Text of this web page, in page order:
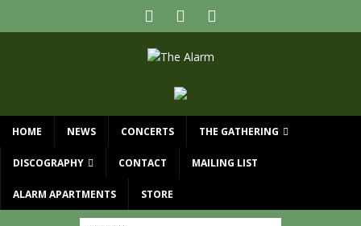
HOME NEWS CONCERTS THE GATHERING
DISCOGRAPHY CONTACT MAILING LIST
ALARM APARTMENTS STORE